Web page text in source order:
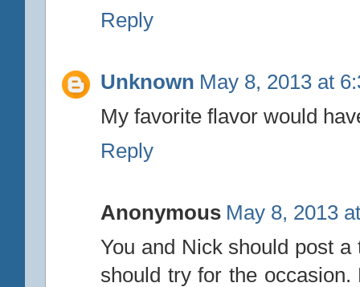
Reply
Unknown May 8, 2013 at
My favorite flavor would
Reply
Anonymous May 8, 2013
You and Nick should post
should try for the